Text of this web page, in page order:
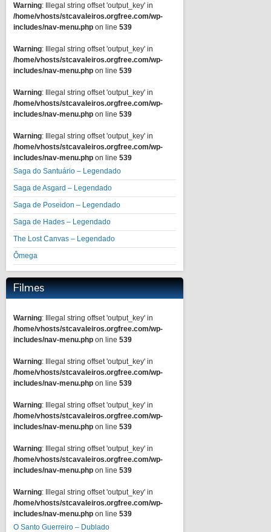
Warning: Illegal string offset 'output_key' in
/home/vhosts/stcavaleiros.orgfree.com/wp-
includes/nav-menu.php on line 539
Warning: Illegal string offset 'output_key' in
/home/vhosts/stcavaleiros.orgfree.com/wp-
includes/nav-menu.php on line 539
Warning: Illegal string offset 'output_key' in
/home/vhosts/stcavaleiros.orgfree.com/wp-
includes/nav-menu.php on line 539
Warning: Illegal string offset 'output_key' in
/home/vhosts/stcavaleiros.orgfree.com/wp-
includes/nav-menu.php on line 539
Saga do Santuário – Legendado
Saga de Asgard – Legendado
Saga de Poseidon – Legendado
Saga de Hades – Legendado
The Lost Canvas – Legendado
Ômega
Filmes
Warning: Illegal string offset 'output_key' in
/home/vhosts/stcavaleiros.orgfree.com/wp-
includes/nav-menu.php on line 539
Warning: Illegal string offset 'output_key' in
/home/vhosts/stcavaleiros.orgfree.com/wp-
includes/nav-menu.php on line 539
Warning: Illegal string offset 'output_key' in
/home/vhosts/stcavaleiros.orgfree.com/wp-
includes/nav-menu.php on line 539
Warning: Illegal string offset 'output_key' in
/home/vhosts/stcavaleiros.orgfree.com/wp-
includes/nav-menu.php on line 539
Warning: Illegal string offset 'output_key' in
/home/vhosts/stcavaleiros.orgfree.com/wp-
includes/nav-menu.php on line 539
O Santo Guerreiro – Dublado